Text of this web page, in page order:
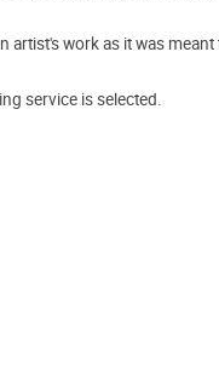
work as it was meant
service is selected.